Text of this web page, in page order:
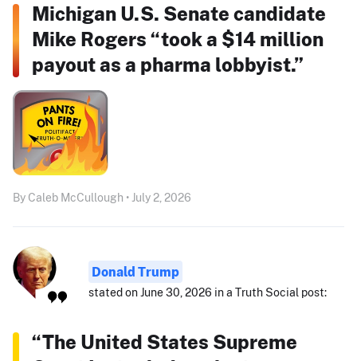
Michigan U.S. Senate candidate
Mike Rogers “took a $14 million
payout as a pharma lobbyist.”
By Caleb McCullough • July 2, 2026
Donald Trump
stated on June 30, 2026 in a Truth Social post:
“The United States Supreme